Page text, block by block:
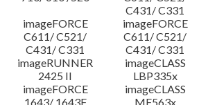
C431/ C331
imageFORCE
C611/ C521/
C431/ C331
imageFORCE
C611/ C521/
C431/ C331
imageRUNNER
2425 II
imageCLASS
LBP335x
imageFORCE
1643/ 1643F
imageCLASS
MF563x